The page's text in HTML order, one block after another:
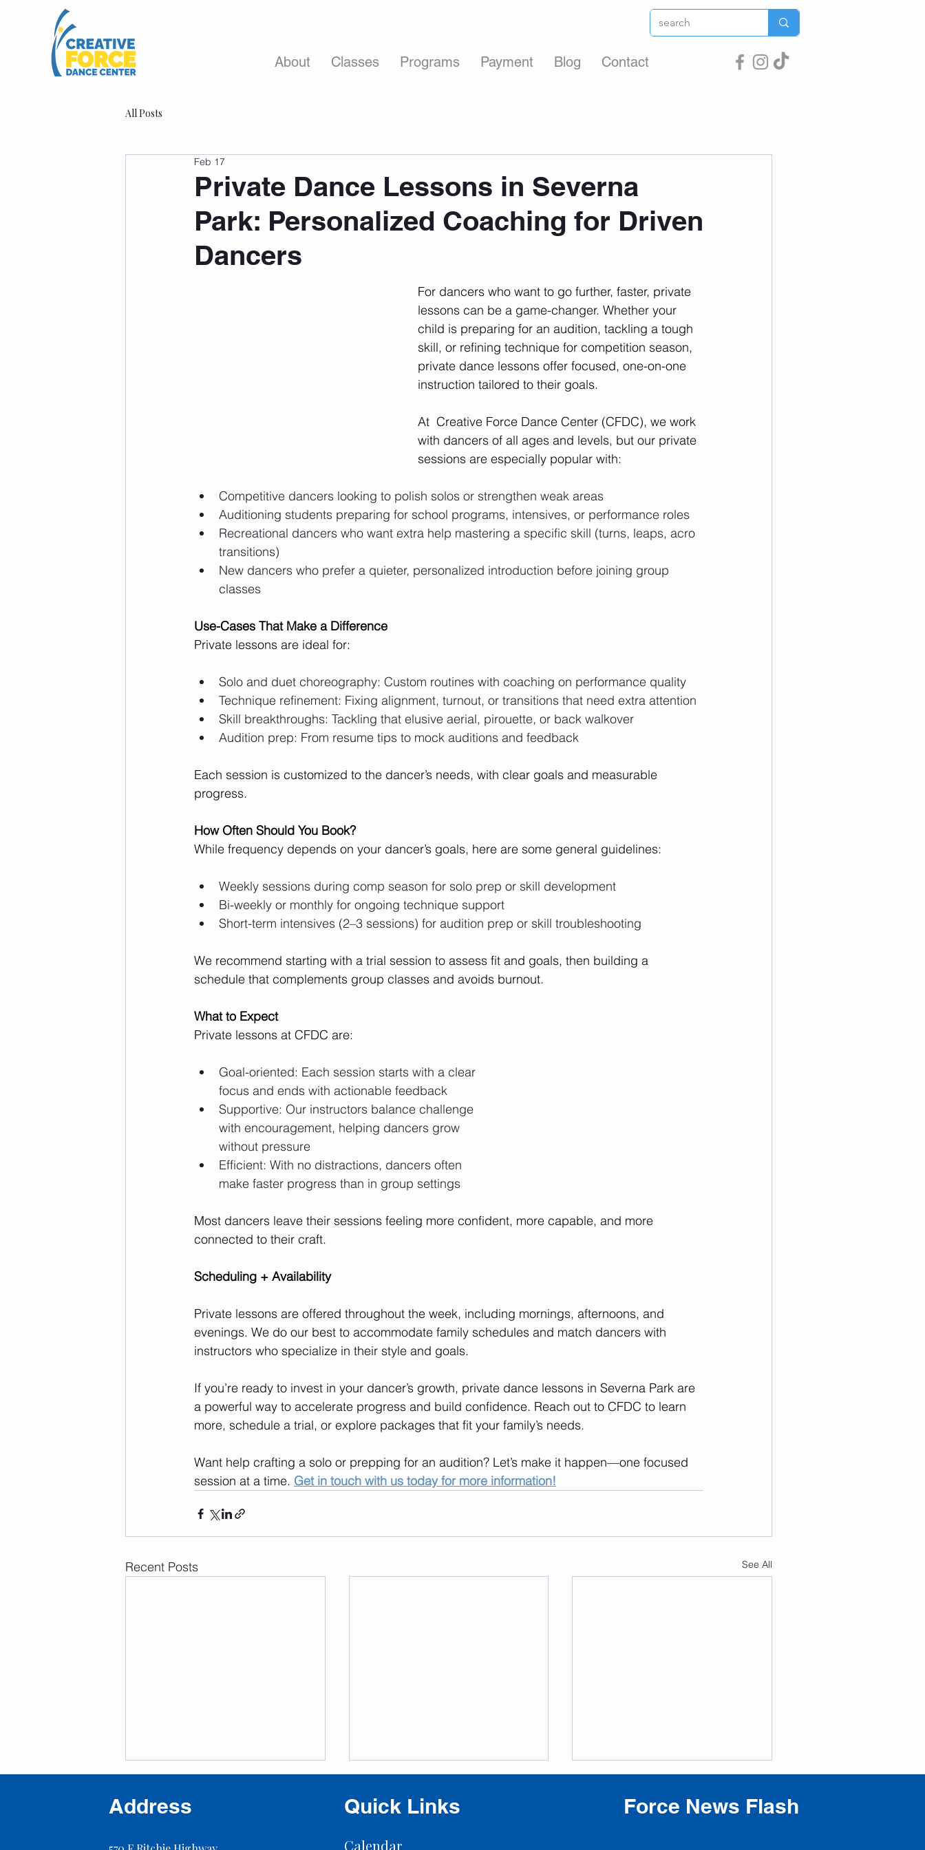
About Classes Programs Payment Blog Contact
All Posts
Private Dance Lessons in Severna
Park: Personalized Coaching for Driven
Dancers
Feb 17
For dancers who want to go further, faster, private
lessons can be a game-changer. Whether your
child is preparing for an audition, tackling a tough
skill, or refining technique for competition season,
private dance lessons offer focused, one-on-one
instruction tailored to their goals.
At  Creative Force Dance Center (CFDC), we work
with dancers of all ages and levels, but our private
sessions are especially popular with:
Competitive dancers looking to polish solos or strengthen weak areas
Auditioning students preparing for school programs, intensives, or performance roles
Recreational dancers who want extra help mastering a specific skill (turns, leaps, acro
transitions)
New dancers who prefer a quieter, personalized introduction before joining group
classes
Use-Cases That Make a Difference
Private lessons are ideal for:
Solo and duet choreography: Custom routines with coaching on performance quality
Technique refinement: Fixing alignment, turnout, or transitions that need extra attention
Skill breakthroughs: Tackling that elusive aerial, pirouette, or back walkover
Audition prep: From resume tips to mock auditions and feedback
Each session is customized to the dancer’s needs, with clear goals and measurable
progress.
How Often Should You Book?
While frequency depends on your dancer’s goals, here are some general guidelines:
Weekly sessions during comp season for solo prep or skill development
Bi-weekly or monthly for ongoing technique support
Short-term intensives (2–3 sessions) for audition prep or skill troubleshooting
We recommend starting with a trial session to assess fit and goals, then building a
schedule that complements group classes and avoids burnout.
What to Expect
Private lessons at CFDC are:
Goal-oriented: Each session starts with a clear
focus and ends with actionable feedback
Supportive: Our instructors balance challenge
with encouragement, helping dancers grow
without pressure
Efficient: With no distractions, dancers often
make faster progress than in group settings
Most dancers leave their sessions feeling more confident, more capable, and more
connected to their craft.
Scheduling + Availability
Private lessons are offered throughout the week, including mornings, afternoons, and
evenings. We do our best to accommodate family schedules and match dancers with
instructors who specialize in their style and goals.
If you’re ready to invest in your dancer’s growth, private dance lessons in Severna Park are
a powerful way to accelerate progress and build confidence. Reach out to CFDC to learn
more, schedule a trial, or explore packages that fit your family’s needs.
Want help crafting a solo or prepping for an audition? Let’s make it happen—one focused
session at a time. Get in touch with us today for more information!
Recent Posts See All
Address Quick Links
Calendar
Force News Flash